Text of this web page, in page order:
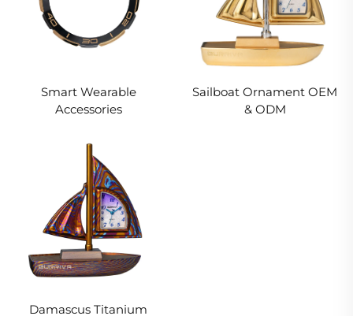
Smart Wearable
Accessories
Sailboat Ornament OEM
& ODM
Damascus Titanium